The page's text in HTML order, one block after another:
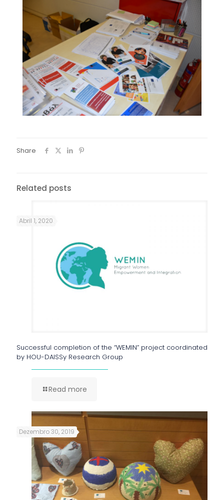
Share
Related posts
Abril 1, 2020
Successful completion of the “WEMIN” project coordinated
by HOU-DAISSy Research Group
Read more
Dezembro 30, 2019